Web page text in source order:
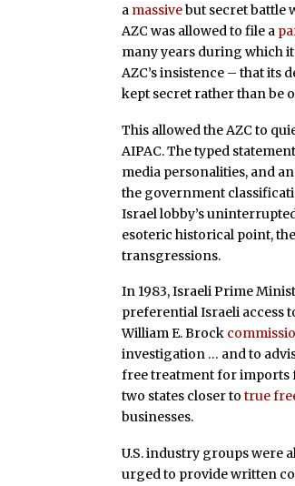
a massivebut secret battle
AZC was allowed to file a
many years during which
AZC’s insistence – that
kept secret rather than be
This allowed the AZC to
AIPAC. The typed
media personalities, and
the government
Israel lobby’s
esoteric historical point,
transgressions.
In 1983, Israeli Prime
preferential Israeli access
William E. Brock
investigation … and to
free treatment for imports
two states closer totrue
businesses.
U.S. industry groups were
urged to provide written